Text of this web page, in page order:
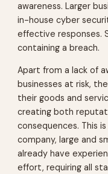
awareness. Larger
in-house cyber
effective responses.
containing a breach.
Apart from a lack of
businesses at risk,
their goods and
creating both
consequences. This
company, large and
already have
effort, requiring all